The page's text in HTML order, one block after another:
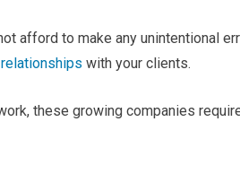
afford to make any unintentional
with your clients.
these growing companies